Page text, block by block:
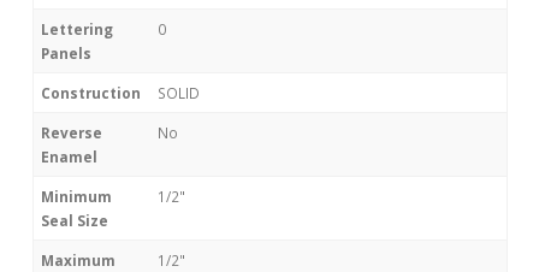
Lettering
Panels
0
Construction SOLID
Reverse
Enamel
No
Minimum
Seal Size
1/2"
Maximum
1/2"